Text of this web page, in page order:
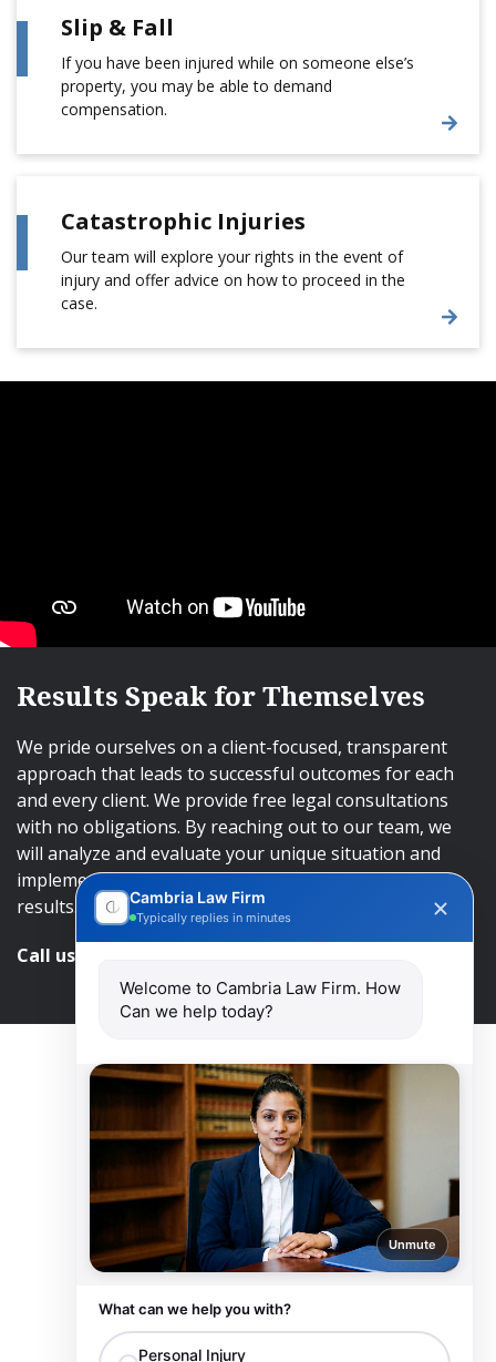
Slip & Fall
If you have been injured while on someone else’s
property, you may be able to demand
compensation.
Catastrophic Injuries
Our team will explore your rights in the event of
injury and offer advice on how to proceed in the
case.
Results Speak for Themselves
We pride ourselves on a client-focused, transparent
approach that leads to successful outcomes for each
and every client. We provide free legal consultations
with no obligations. By reaching out to our team, we
will analyze and evaluate your unique situation and
implement an approach that will lead to successful
results.
Call us and get help at
Cambria Law Firm
Typically replies in minutes
Welcome to Cambria Law Firm. How
Can we help today?
Unmute
What can we help you with?
Personal Injury